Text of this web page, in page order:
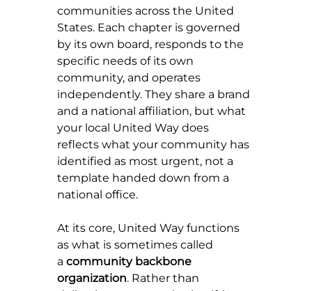
communities across the United
States. Each chapter is governed
by its own board, responds to the
specific needs of its own
community, and operates
independently. They share a brand
and a national affiliation, but what
your local United Way does
reflects what your community has
identified as most urgent, not a
template handed down from a
national office.
At its core, United Way functions
as what is sometimes called
a community backbone
organization. Rather than